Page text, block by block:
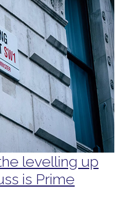
levelling up
is Prime